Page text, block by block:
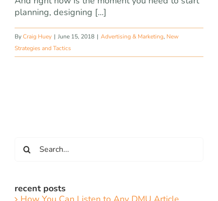
planning, designing [...]
ByCraig Huey | June 15, 2018 | Advertising & Marketing, New
Strategies and Tactics
for:
recent posts